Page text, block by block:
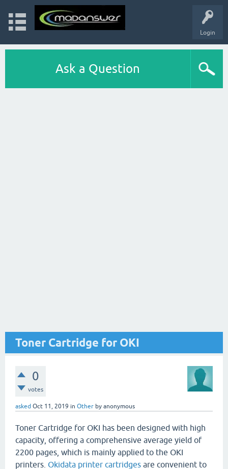
Login
Ask a Question
Toner Cartridge for OKI
0
votes
asked Oct 11, 2019 in Other by anonymous
Toner Cartridge for OKI has been designed with high
capacity, offering a comprehensive average yield of
2200 pages, which is mainly applied to the OKI
printers. Okidata printer cartridges are convenient to